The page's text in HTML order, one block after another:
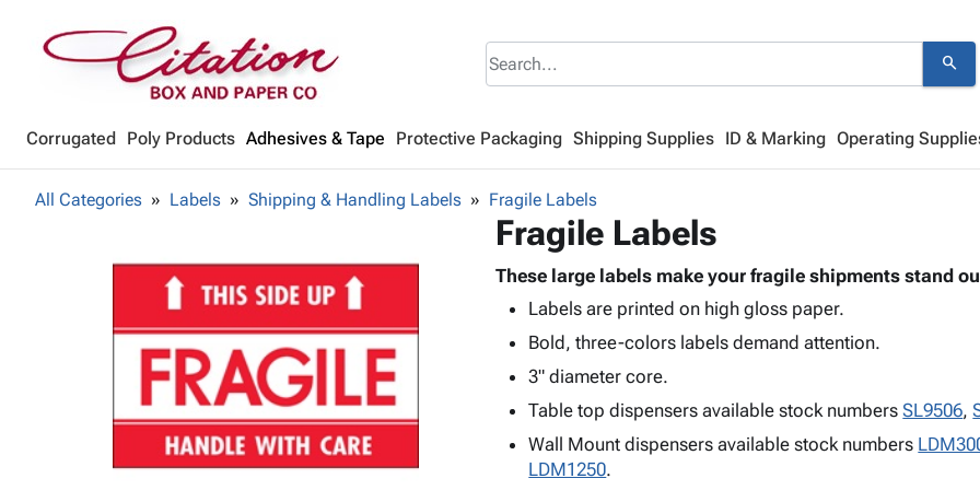
search
Corrugated Poly Products Adhesives & Tape Protective Packaging Shipping Supplies ID & Marking Operating
All Categories Labels Shipping & Handling Labels Fragile Labels
Fragile Labels
These large labels make your fragile shipments stand
Labels are printed on high gloss paper.
Bold, three-colors labels demand attention.
3" diameter core.
Table top dispensers available stock numbersSL9506,
Wall Mount dispensers available stock numbers
LDM1250.